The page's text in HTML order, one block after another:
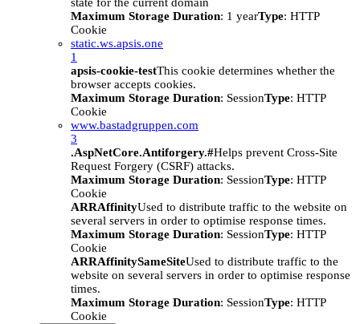
Maximum Storage Duration: 1 yearType: HTTP
Cookie
static.ws.apsis.one
1
apsis-cookie-testThis cookie determines whether the
browser accepts cookies.
Maximum Storage Duration: SessionType: HTTP
Cookie
www.bastadgruppen.com
3
.AspNetCore.Antiforgery.#Helps prevent Cross-Site
Request Forgery (CSRF) attacks.
Maximum Storage Duration: SessionType: HTTP
Cookie
ARRAffinityUsed to distribute traffic to the website on
several servers in order to optimise response times.
Maximum Storage Duration: SessionType: HTTP
Cookie
ARRAffinitySameSiteUsed to distribute traffic to the
website on several servers in order to optimise response
times.
Maximum Storage Duration: SessionType: HTTP
Cookie